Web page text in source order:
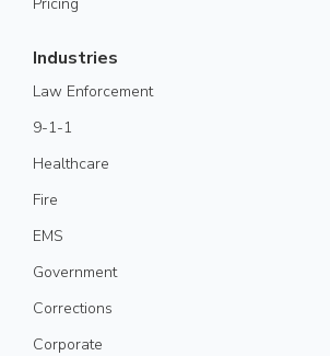
Industries
Law Enforcement
9-1-1
Healthcare
Fire
EMS
Government
Corrections
Corporate